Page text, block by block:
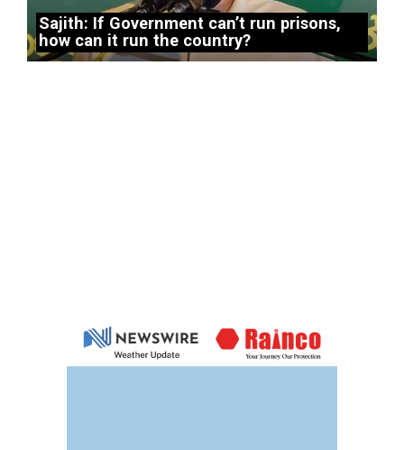
Sajith: If Government can’t run prisons,
how can it run the country?